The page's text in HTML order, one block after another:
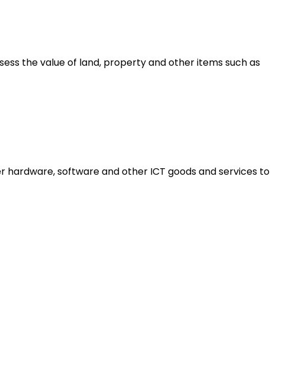
the value of land, property and other items such as
software and other ICT goods and services to